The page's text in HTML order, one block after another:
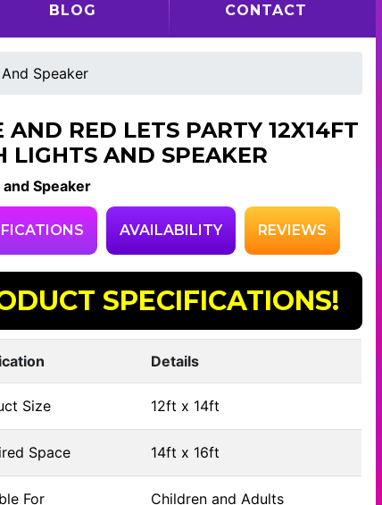
BLOG CONTACT
Speaker
AND RED LETS PARTY 12X14FT
LIGHTS AND SPEAKER
Speaker
AVAILABILITY REVIEWS
SPECIFICATIONS!
Details
Size 12ft x 14ft
Space 14ft x 16ft
For Children and Adults